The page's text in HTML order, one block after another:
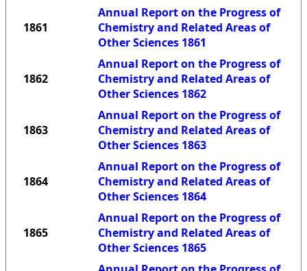
1861
Annual Report on the Progress of
Chemistry and Related Areas of
Other Sciences 1861
1862
Annual Report on the Progress of
Chemistry and Related Areas of
Other Sciences 1862
1863
Annual Report on the Progress of
Chemistry and Related Areas of
Other Sciences 1863
1864
Annual Report on the Progress of
Chemistry and Related Areas of
Other Sciences 1864
1865
Annual Report on the Progress of
Chemistry and Related Areas of
Other Sciences 1865